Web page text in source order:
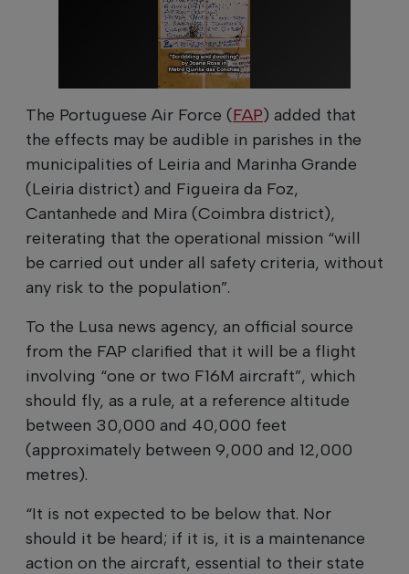
The Portuguese Air Force (FAP) added that
the effects may be audible in parishes in the
municipalities of Leiria and Marinha Grande
(Leiria district) and Figueira da Foz,
Cantanhede and Mira (Coimbra district),
reiterating that the operational mission “will
be carried out under all safety criteria, without
any risk to the population”.
To the Lusa news agency, an official source
from the FAP clarified that it will be a flight
involving “one or two F16M aircraft”, which
should fly, as a rule, at a reference altitude
between 30,000 and 40,000 feet
(approximately between 9,000 and 12,000
metres).
“It is not expected to be below that. Nor
should it be heard; if it is, it is a maintenance
action on the aircraft, essential to their state